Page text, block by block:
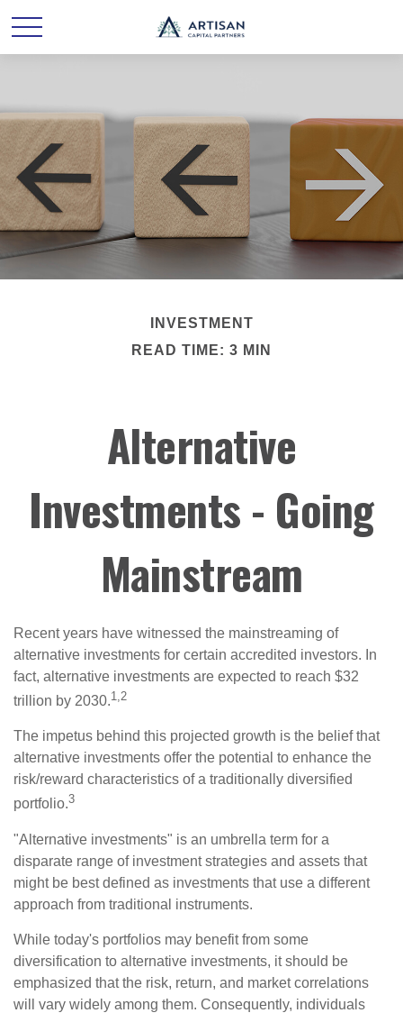
INVESTMENT
READ TIME: 3 MIN
Alternative
Investments - Going
Mainstream
Recent years have witnessed the mainstreaming of
alternative investments for certain accredited investors. In
fact, alternative investments are expected to reach $32
trillion by 2030.1,2
The impetus behind this projected growth is the belief that
alternative investments offer the potential to enhance the
risk/reward characteristics of a traditionally diversified
portfolio.3
"Alternative investments" is an umbrella term for a
disparate range of investment strategies and assets that
might be best defined as investments that use a different
approach from traditional instruments.
While today's portfolios may benefit from some
diversification to alternative investments, it should be
emphasized that the risk, return, and market correlations
will vary widely among them. Consequently, individuals